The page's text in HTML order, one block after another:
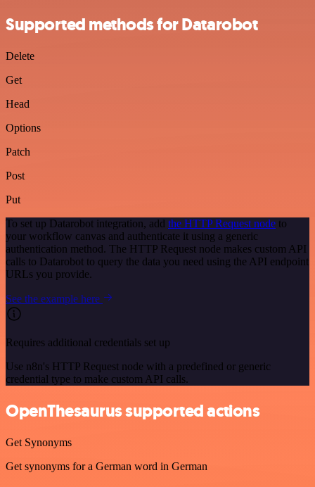
Supported methods for Datarobot
Delete
Get
Head
Options
Patch
Post
Put
To set up Datarobot integration, add the HTTP Request node to
your workflow canvas and authenticate it using a generic
authentication method. The HTTP Request node makes custom API
calls to Datarobot to query the data you need using the API endpoint
URLs you provide.
See the example here
Requires additional credentials set up
Use n8n's HTTP Request node with a predefined or generic
credential type to make custom API calls.
OpenThesaurus supported actions
Get Synonyms
Get synonyms for a German word in German